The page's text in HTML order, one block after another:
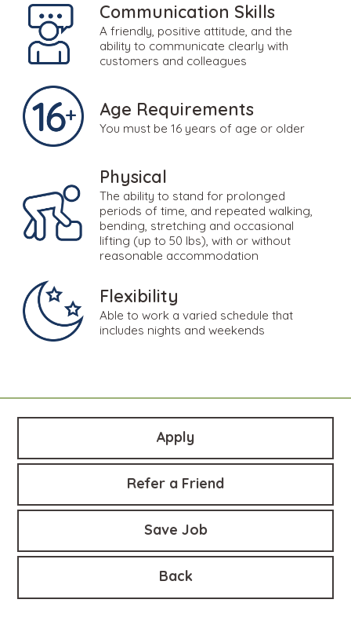
Communication Skills
A friendly, positive attitude, and the
ability to communicate clearly with
customers and colleagues
Age Requirements
You must be 16 years of age or older
Physical
The ability to stand for prolonged
periods of time, and repeated walking,
bending, stretching and occasional
lifting (up to 50 lbs), with or without
reasonable accommodation
Flexibility
Able to work a varied schedule that
includes nights and weekends
Apply
Refer a Friend
Save Job
Back